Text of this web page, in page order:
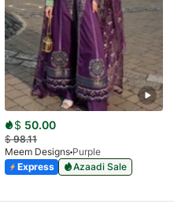
$ 50.00
$98.11
Meem Designs Purple
Express
Azaadi Sale